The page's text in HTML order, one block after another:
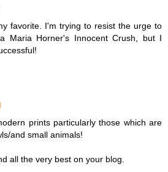
favorite. I'm trying to resist the urge to
Maria Horner's Innocent Crush, but I
prints particularly those which are
and small animals!
all the very best on your blog.